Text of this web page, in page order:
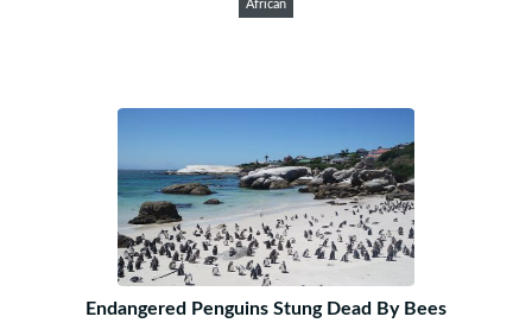
African
Endangered Penguins Stung Dead By Bees